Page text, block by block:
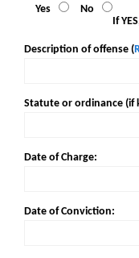
Yes
No
If
Description of offense (
Statute or ordinance (if
Date of Charge:
Date of Conviction: